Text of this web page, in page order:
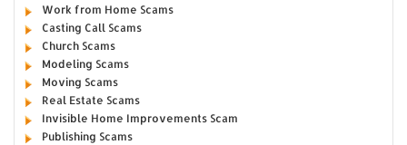
Work from Home Scams
Casting Call Scams
Church Scams
Modeling Scams
Moving Scams
Real Estate Scams
Invisible Home Improvements Scam
Publishing Scams